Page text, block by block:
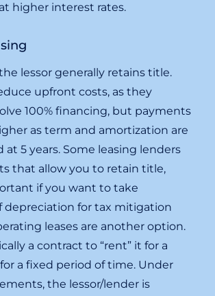
higher interest rates.
lessor generally retains title.
upfront costs, as they
100% financing, but payments
as term and amortization are
at 5 years. Some leasing lenders
that allow you to retain title,
if you want to take
depreciation for tax mitigation
leases are another option.
a contract to “rent” it for a
a fixed period of time. Under
the lessor/lender is